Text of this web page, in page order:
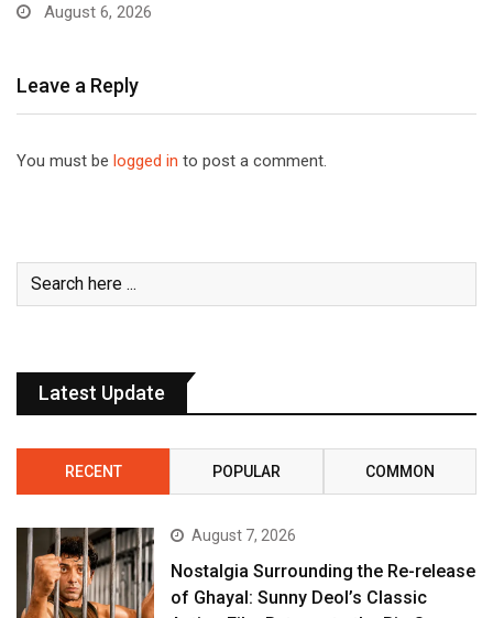
August 6, 2026
Leave a Reply
You must be logged in to post a comment.
Latest Update
RECENT POPULAR COMMON
August 7, 2026
Nostalgia Surrounding the Re-release
of Ghayal: Sunny Deol’s Classic